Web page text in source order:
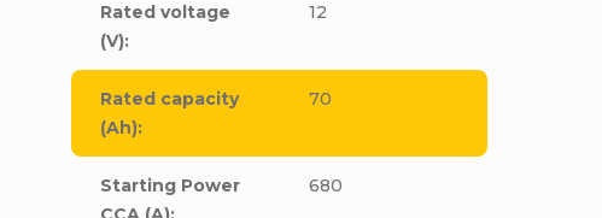
Rated voltage
(V):
12
Rated capacity
(Ah):
70
Starting Power
680